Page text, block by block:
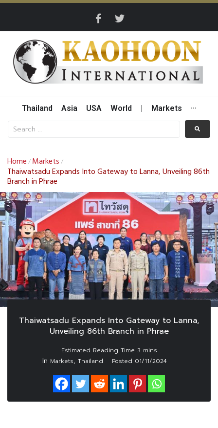
Thailand Asia USA World Markets ···
Home / Markets /
Thaiwatsadu Expands Into Gateway to Lanna, Unveiling 86th
Branch in Phrae
Thaiwatsadu Expands Into Gateway to Lanna,
Unveiling 86th Branch in Phrae
In Markets, Thailand Posted 01/11/2024